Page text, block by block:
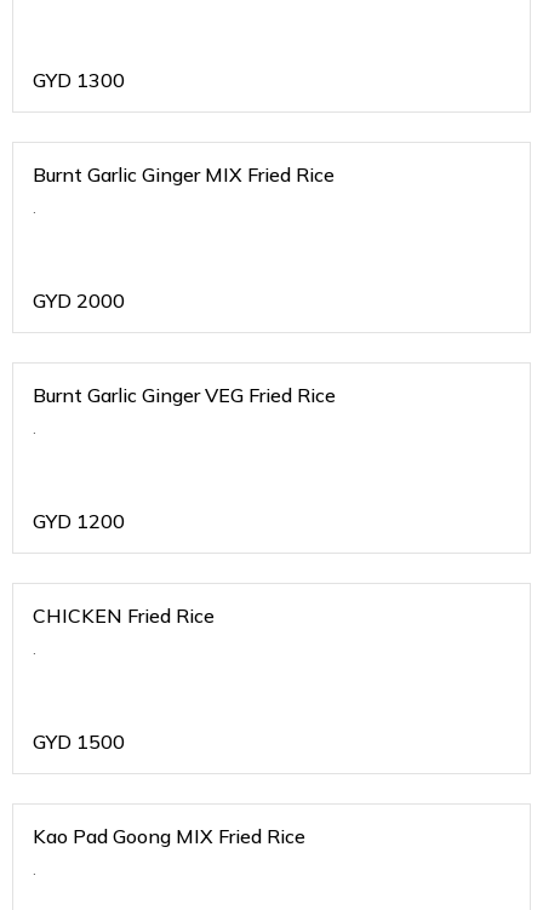
GYD 1300
Burnt Garlic Ginger MIX Fried Rice
.
GYD 2000
Burnt Garlic Ginger VEG Fried Rice
.
GYD 1200
CHICKEN Fried Rice
.
GYD 1500
Kao Pad Goong MIX Fried Rice
.